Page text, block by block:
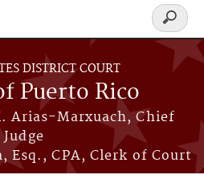
DISTRICT COURT
Puerto Rico
Arias-Marxuach, Chief
Judge
Esq., CPA, Clerk of Court
Search
form